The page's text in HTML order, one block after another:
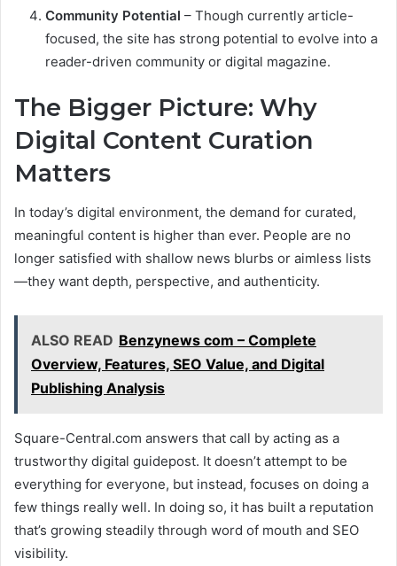
Community Potential – Though currently article-
focused, the site has strong potential to evolve into a
reader-driven community or digital magazine.
The Bigger Picture: Why
Digital Content Curation
Matters
In today’s digital environment, the demand for curated,
meaningful content is higher than ever. People are no
longer satisfied with shallow news blurbs or aimless lists
—they want depth, perspective, and authenticity.
ALSO READ Benzynews com – Complete
Overview, Features, SEO Value, and Digital
Publishing Analysis
Square-Central.com answers that call by acting as a
trustworthy digital guidepost. It doesn’t attempt to be
everything for everyone, but instead, focuses on doing a
few things really well. In doing so, it has built a reputation
that’s growing steadily through word of mouth and SEO
visibility.